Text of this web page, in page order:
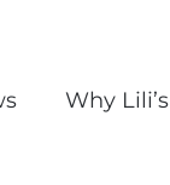
Why Lili’s